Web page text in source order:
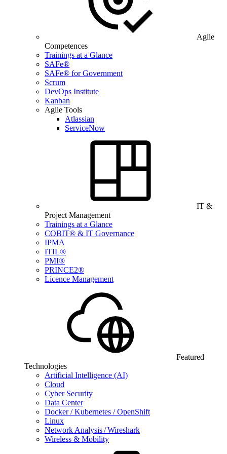
Agile
Competences
Trainings at a Glance
SAFe®
SAFe® for Government
Scrum
DevOps Institute
Kanban
Agile Tools
Atlassian
ServiceNow
IT &
Project Management
Trainings at a Glance
COBIT® & IT Governance
IPMA
ITIL®
PMI®
PRINCE2®
Licence Management
Featured
Technologies
Artificial Intelligence (AI)
Cloud
Cyber Security
Data Center
Docker / Kubernetes / OpenShift
Linux
Network Analysis / Wireshark
Wireless & Mobility